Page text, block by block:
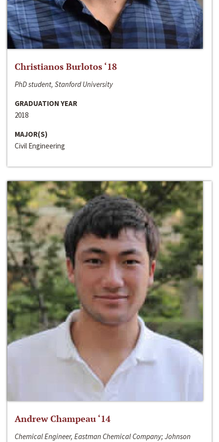
Christianos Burlotos ‘18
PhD student, Stanford University
GRADUATION YEAR
2018
MAJOR(S)
Civil Engineering
Andrew Champeau ‘14
Chemical Engineer, Eastman Chemical Company; Johnson